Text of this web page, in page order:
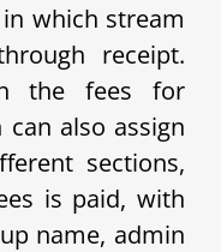
which stream
receipt.
the fees for
also assign
sections,
is paid, with
name, admin